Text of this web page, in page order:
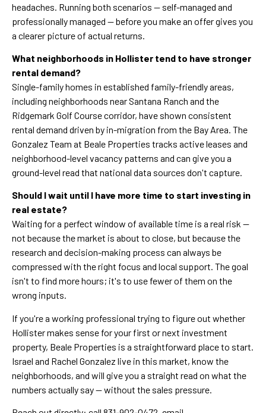
headaches. Running both scenarios — self-managed and
professionally managed — before you make an offer gives you
a clearer picture of actual returns.
What neighborhoods in Hollister tend to have stronger
rental demand?
Single-family homes in established family-friendly areas,
including neighborhoods near Santana Ranch and the
Ridgemark Golf Course corridor, have shown consistent
rental demand driven by in-migration from the Bay Area. The
Gonzalez Team at Beale Properties tracks active leases and
neighborhood-level vacancy patterns and can give you a
ground-level read that national data sources don't capture.
Should I wait until I have more time to start investing in
real estate?
Waiting for a perfect window of available time is a real risk —
not because the market is about to close, but because the
research and decision-making process can always be
compressed with the right focus and local support. The goal
isn't to find more hours; it's to use fewer of them on the
wrong inputs.
If you're a working professional trying to figure out whether
Hollister makes sense for your first or next investment
property, Beale Properties is a straightforward place to start.
Israel and Rachel Gonzalez live in this market, know the
neighborhoods, and will give you a straight read on what the
numbers actually say — without the sales pressure.